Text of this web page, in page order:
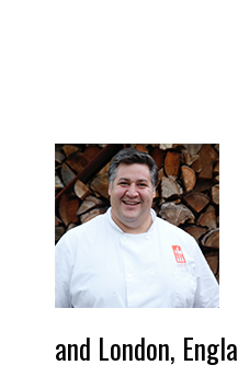
and London,